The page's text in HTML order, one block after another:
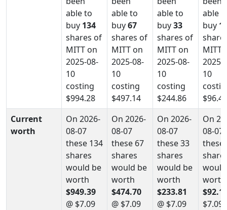
able to
buy 134
shares of
MITT on
2025-08-
10
costing
$994.28
able to
buy67
shares of
MITT on
2025-08-
10
costing
$497.14
able to
buy33
shares of
MITT on
2025-08-
10
costing
$244.86
able
buy
MITT
2025-
10
$96.46
Current
worth
On 2026-
08-07
these 134
shares
would be
worth
$949.39
@ $7.09
On 2026-
08-07
these 67
shares
would be
worth
$474.70
@ $7.09
On 2026-
08-07
these 33
shares
would be
worth
$233.81
@ $7.09
On
08-07
these
worth
$7.09